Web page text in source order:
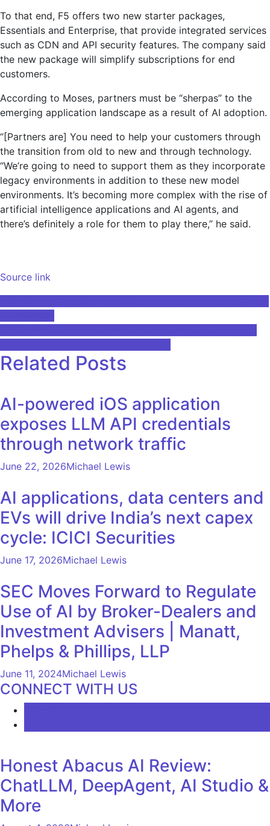
To that end, F5 offers two new starter packages,
Essentials and Enterprise, that provide integrated services
such as CDN and API security features. The company said
the new package will simplify subscriptions for end
customers.
According to Moses, partners must be “sherpas” to the
emerging application landscape as a result of AI adoption.
“[Partners are] You need to help your customers through
the transition from old to new and through technology.
“We’re going to need to support them as they incorporate
legacy environments in addition to these new model
environments. It’s becoming more complex with the rise of
artificial intelligence applications and AI agents, and
there’s definitely a role for them to play there,” he said.
Source link
Post
navigation
Related Posts
AI-powered iOS application
exposes LLM API credentials
through network traffic
June 22, 2026Michael Lewis
AI applications, data centers and
EVs will drive India’s next capex
cycle: ICICI Securities
June 17, 2026Michael Lewis
SEC Moves Forward to Regulate
Use of AI by Broker-Dealers and
Investment Advisers | Manatt,
Phelps & Phillips, LLP
June 11, 2024Michael Lewis
CONNECT WITH US
Honest Abacus AI Review:
ChatLLM, DeepAgent, AI Studio &
More